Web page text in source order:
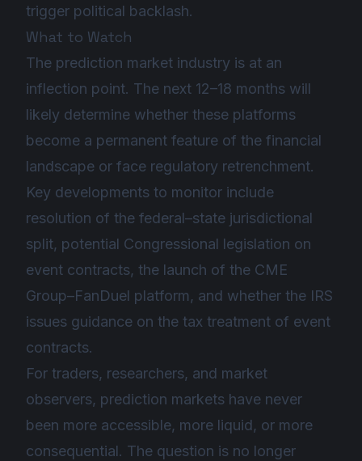
trigger political backlash.
What to Watch
The prediction market industry is at an
inflection point. The next 12–18 months will
likely determine whether these platforms
become a permanent feature of the financial
landscape or face regulatory retrenchment.
Key developments to monitor include
resolution of the federal–state jurisdictional
split, potential Congressional legislation on
event contracts, the launch of the CME
Group–FanDuel platform, and whether the IRS
issues guidance on the tax treatment of event
contracts.
For traders, researchers, and market
observers, prediction markets have never
been more accessible, more liquid, or more
consequential. The question is no longer